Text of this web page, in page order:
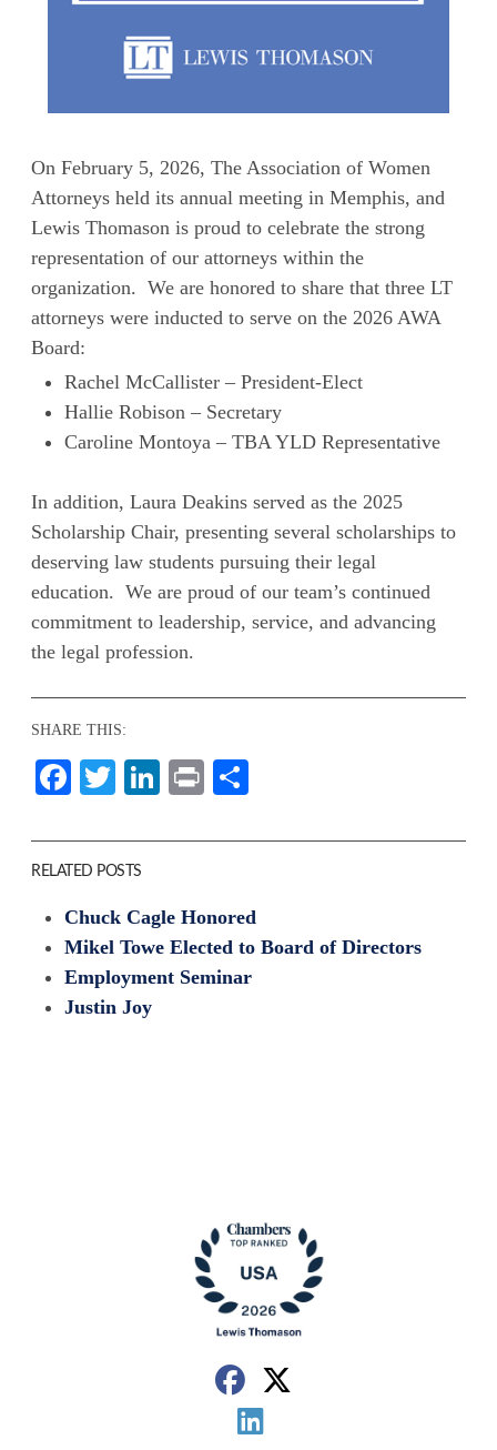
On February 5, 2026, The Association of Women
Attorneys held its annual meeting in Memphis, and
Lewis Thomason is proud to celebrate the strong
representation of our attorneys within the
organization. We are honored to share that three LT
attorneys were inducted to serve on the 2026 AWA
Board:
Rachel McCallister – President-Elect
Hallie Robison – Secretary
Caroline Montoya – TBA YLD Representative
In addition, Laura Deakins served as the 2025
Scholarship Chair, presenting several scholarships to
deserving law students pursuing their legal
education. We are proud of our team’s continued
commitment to leadership, service, and advancing
the legal profession.
SHARE THIS:
Facebook
TwitterLinkedIn
Print
RELATED POSTS
Chuck Cagle Honored
Mikel Towe Elected to Board of Directors
Employment Seminar
Justin Joy